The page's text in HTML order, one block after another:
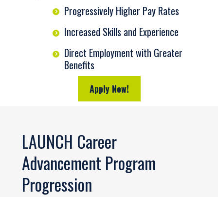
Progressively Higher Pay Rates
Increased Skills and Experience
Direct Employment with Greater
Benefits
Apply Now!
LAUNCH Career
Advancement Program
Progression